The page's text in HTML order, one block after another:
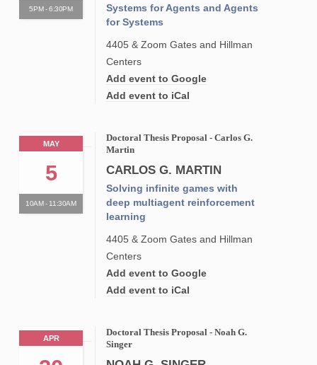
5PM - 6:30PM
Systems for Agents and Agents
for Systems
4405 & Zoom Gates and Hillman
Centers
Add event to Google
Add event to iCal
MAY
5
10AM - 11:30AM
Doctoral Thesis Proposal - Carlos G.
Martin
CARLOS G. MARTIN
Solving infinite games with
deep multiagent reinforcement
learning
4405 & Zoom Gates and Hillman
Centers
Add event to Google
Add event to iCal
APR
Doctoral Thesis Proposal - Noah G.
Singer